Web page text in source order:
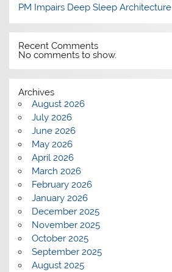
PM Impairs Deep Sleep Architecture
Recent Comments
No comments to show.
Archives
August 2026
July 2026
June 2026
May 2026
April 2026
March 2026
February 2026
January 2026
December 2025
November 2025
October 2025
September 2025
August 2025